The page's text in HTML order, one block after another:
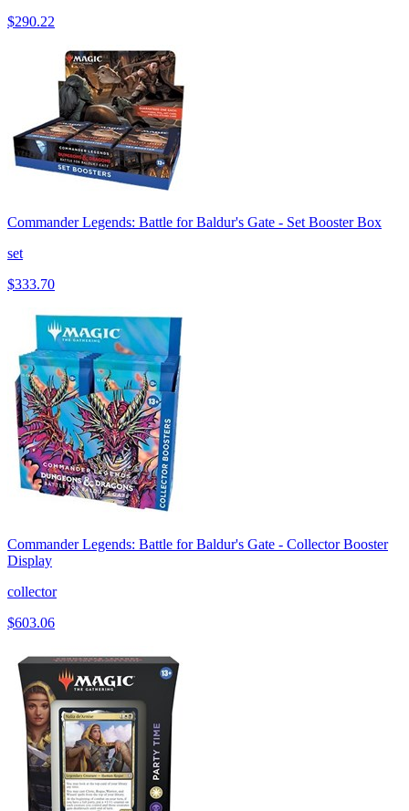
$290.22
Commander Legends: Battle for Baldur's Gate - Set Booster Box
set
$333.70
Commander Legends: Battle for Baldur's Gate - Collector Booster
Display
collector
$603.06